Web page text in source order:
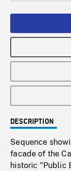
DESCRIPTION
Sequence
facade of the
historic "Public